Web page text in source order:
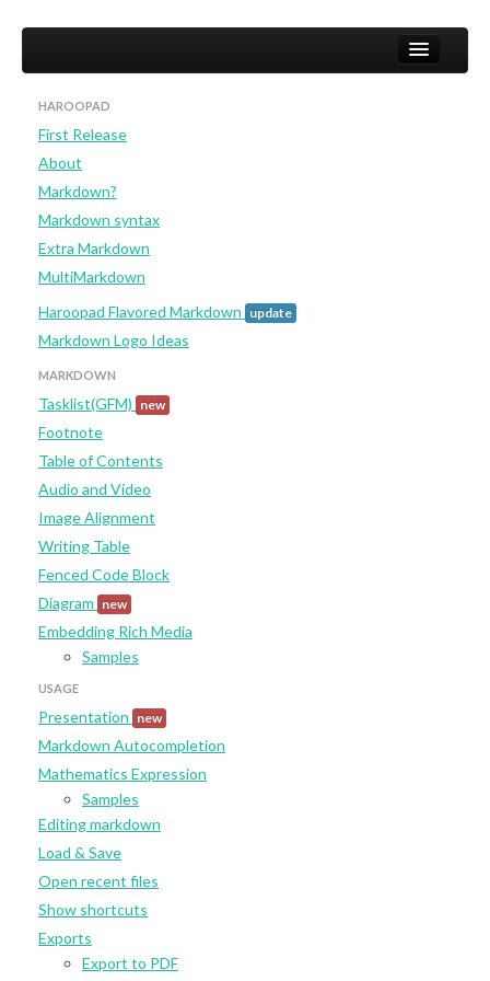
Home
Studio
Developer (not yet)
HAROOPAD
First Release
About
Markdown?
Markdown syntax
Extra Markdown
MultiMarkdown
Haroopad Flavored Markdown update
Markdown Logo Ideas
MARKDOWN
Tasklist(GFM) new
Footnote
Table of Contents
Audio and Video
Image Alignment
Writing Table
Fenced Code Block
Diagram new
Embedding Rich Media
Samples
USAGE
Presentation new
Markdown Autocompletion
Mathematics Expression
Samples
Editing markdown
Load & Save
Open recent files
Show shortcuts
Exports
Export to PDF